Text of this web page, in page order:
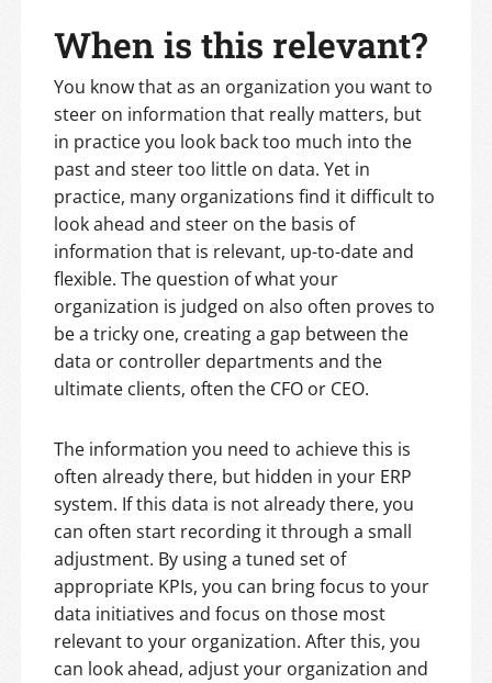
When is this relevant?
You know that as an organization you want to
steer on information that really matters, but
in practice you look back too much into the
past and steer too little on data. Yet in
practice, many organizations find it difficult to
look ahead and steer on the basis of
information that is relevant, up-to-date and
flexible. The question of what your
organization is judged on also often proves to
be a tricky one, creating a gap between the
data or controller departments and the
ultimate clients, often the CFO or CEO.
The information you need to achieve this is
often already there, but hidden in your ERP
system. If this data is not already there, you
can often start recording it through a small
adjustment. By using a tuned set of
appropriate KPIs, you can bring focus to your
data initiatives and focus on those most
relevant to your organization. After this, you
can look ahead, adjust your organization and